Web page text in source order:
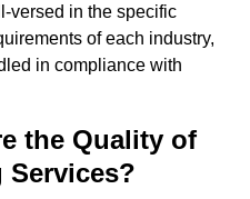
versed in the specific
of each industry,
in compliance with
the Quality of
Services?